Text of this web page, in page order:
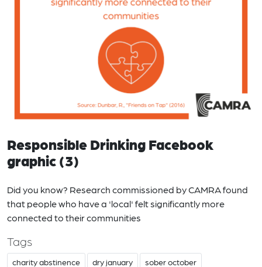
Responsible Drinking Facebook
graphic (3)
Did you know? Research commissioned by CAMRA found
that people who have a 'local' felt significantly more
connected to their communities
Tags
charity abstinence dry january sober october